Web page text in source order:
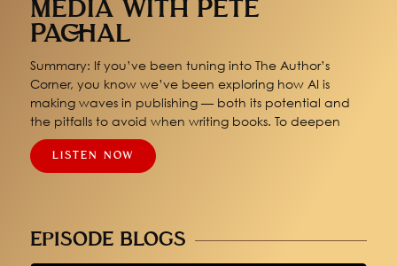
MEDIA WITH PETE
PACHAL
Summary: If you’ve been tuning into The Author’s
Corner, you know we’ve been exploring how AI is
making waves in publishing — both its potential and
the pitfalls to avoid when writing books. To deepen
LISTEN NOW
EPISODE BLOGS